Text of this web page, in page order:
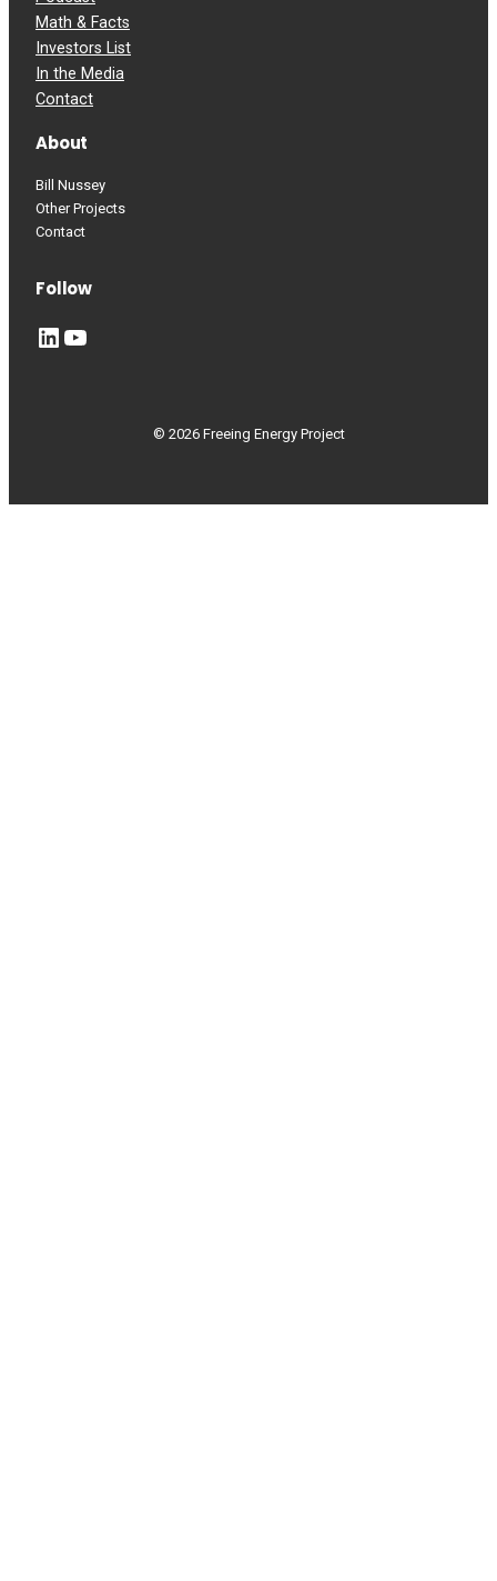
Math & Facts
Investors List
In the Media
Contact
About
Bill Nussey
Other Projects
Contact
Follow
LinkedIn YouTube
© 2026 Freeing Energy Project